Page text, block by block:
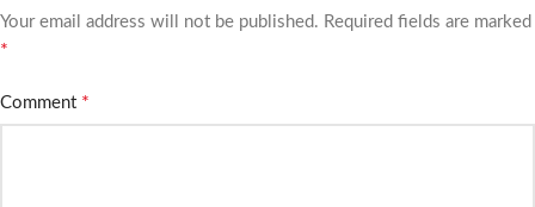
Your email address will not be published. Required fields are marked
*
Comment *